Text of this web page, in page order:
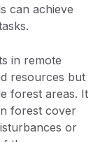
can achieve
in remote
resources but
forest areas. It
forest cover
or